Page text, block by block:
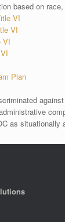
based on
VI
VI
VI
Plan
as situationally